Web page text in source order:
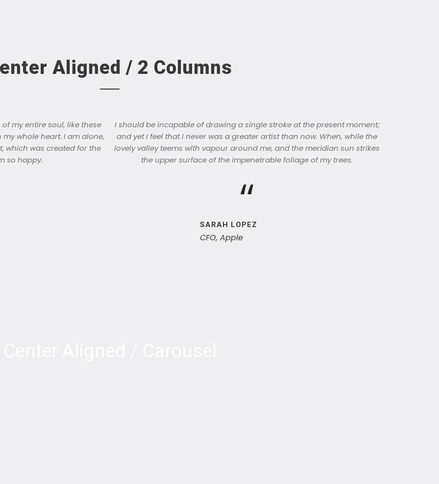
Aligned / 2 Columns
my entire soul, like these
whole heart. I am alone,
which was created for the
so happy.
I should be incapable of drawing a single stroke at the present moment;
and yet I feel that I never was a greater artist than now. When, while the
lovely valley teems with vapour around me, and the meridian sun strikes
the upper surface of the impenetrable foliage of my trees.
“
SARAH LOPEZ
CFO, Apple